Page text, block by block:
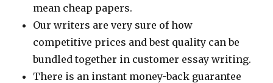
mean cheap papers.
Our writers are very sure of how
competitive prices and best quality can be
bundled together in customer essay writing.
There is an instant money-back guarantee